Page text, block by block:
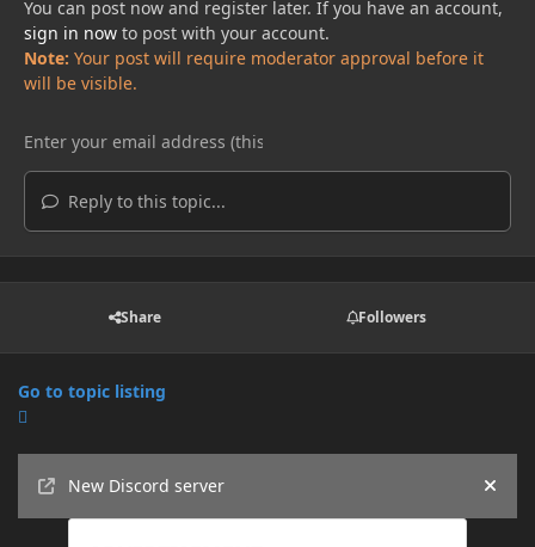
You can post now and register later. If you have an account,
sign in nowto post with your account.
Note: Your post will require moderator approval before it
will be visible.
Reply to this topic...
Share Followers
Go to topic listing
New Discord server
Hide